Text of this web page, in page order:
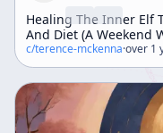
Healing The Inner Elf
And Diet (A Weekend
c/terence-mckenna·over 1